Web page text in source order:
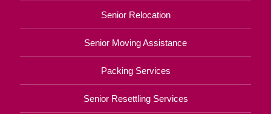
Senior Relocation
Senior Moving Assistance
Packing Services
Senior Resettling Services